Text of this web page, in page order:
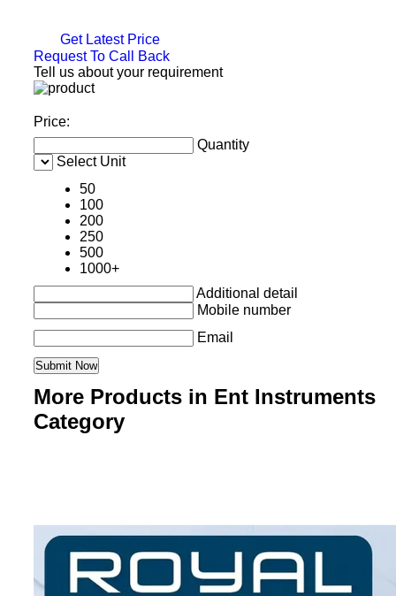
Get Latest Price
Request To Call Back
Tell us about your requirement
Price:
Quantity
Select Unit
50
100
200
250
500
1000+
Additional detail
Mobile number
Email
More Products in Ent Instruments
Category